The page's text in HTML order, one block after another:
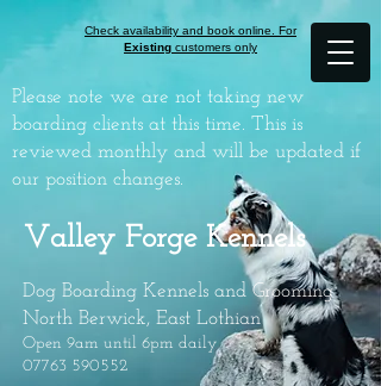
Check availability and book online. For
Existing customers only
Please note we are not taking new
boarding clients at this time. This is
reviewed monthly and will be updated if
our position changes.
Valley Forge Kennels
Dog Boarding Kennels and Grooming
North Berwick, East Lothian
Open 9am until 6pm daily
07763 590552